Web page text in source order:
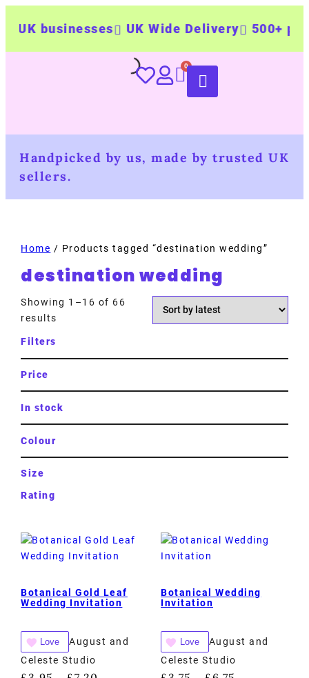
businesses UK Wide Delivery 500+
Handpicked by us, made by trusted UK
sellers.
Home / Products tagged “destination wedding”
destination wedding
Showing 1–16 of 66
results
Filters
Price
In stock
Colour
Size
Rating
Botanical Gold Leaf
Wedding Invitation
Love
August and
Celeste Studio
Botanical Wedding
Invitation
Love
August and
Celeste Studio